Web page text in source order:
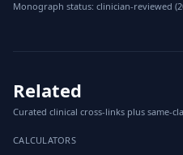
Monograph status: clinician-reviewed
Related
Curated clinical cross-links plus same-
CALCULATORS